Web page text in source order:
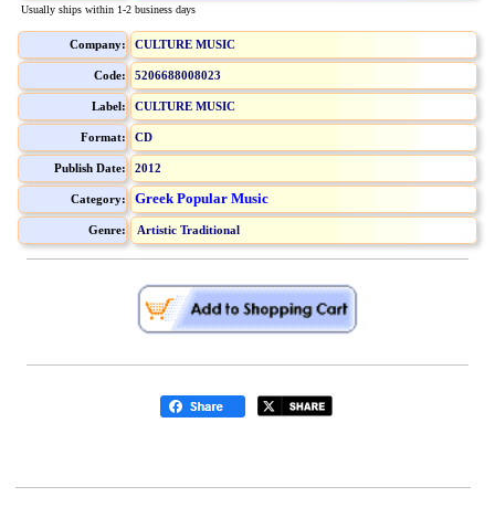
Usually ships within 1-2 business days
Company: CULTURE MUSIC
Code: 5206688008023
Label: CULTURE MUSIC
Format: CD
Publish Date: 2012
Category: Greek Popular Music
Genre: Artistic Traditional